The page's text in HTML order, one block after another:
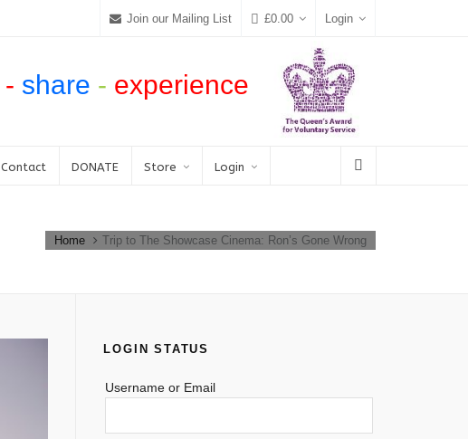
Join our Mailing List £0.00 Login
- share - experience
Contact DONATE Store Login
Home Trip to The Showcase Cinema: Ron’s Gone Wrong
LOGIN STATUS
Username or Email